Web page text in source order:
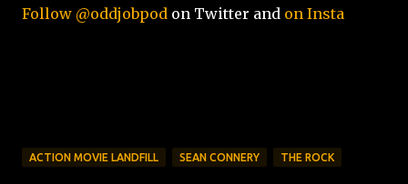
Follow @oddjobpod on Twitter and on Insta
ACTION MOVIE LANDFILL SEAN CONNERY THE ROCK